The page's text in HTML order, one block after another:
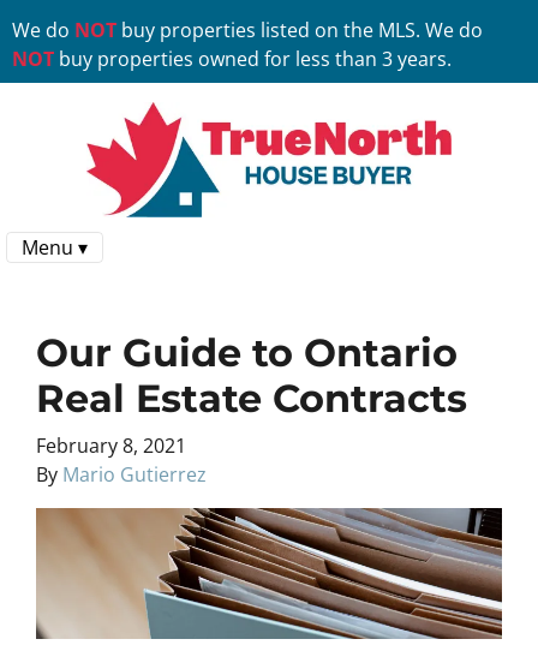
We do NOT buy properties listed on the MLS. We do
NOT buy properties owned for less than 3 years.
Menu ▾
Our Guide to Ontario
Real Estate Contracts
February 8, 2021
By Mario Gutierrez